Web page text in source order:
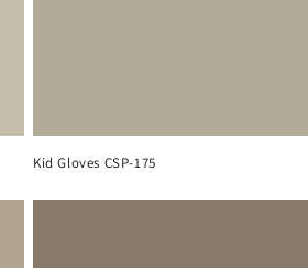
Kid Gloves CSP-175